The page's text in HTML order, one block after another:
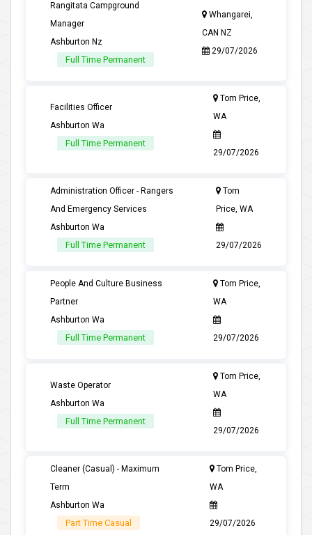
Rangitata Campground
Manager
Ashburton Nz
Full Time Permanent
Whangarei,
CAN NZ
29/07/2026
Facilities Officer
Ashburton Wa
Full Time Permanent
Tom Price,
WA
29/07/2026
Administration Officer - Rangers
And Emergency Services
Ashburton Wa
Full Time Permanent
Tom
Price, WA
29/07/2026
People And Culture Business
Partner
Ashburton Wa
Full Time Permanent
Tom Price,
WA
29/07/2026
Waste Operator
Ashburton Wa
Full Time Permanent
Tom Price,
WA
29/07/2026
Cleaner (Casual) - Maximum
Term
Ashburton Wa
Part Time Casual
Tom Price,
WA
29/07/2026